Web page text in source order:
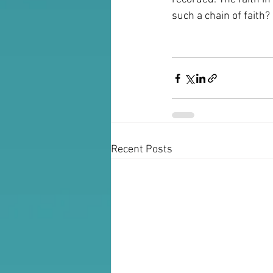
such a chain of faith?
Recent Posts